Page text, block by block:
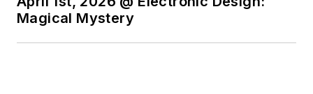
Magical Mystery